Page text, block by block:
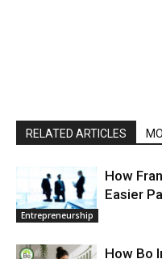
RELATED ARTICLES
Entrepreneurship
How
Easier
How Bo